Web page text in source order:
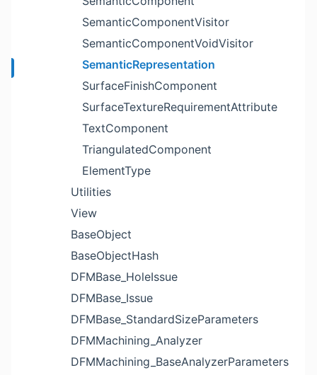
SemanticComponentVisitor
SemanticComponentVoidVisitor
SemanticRepresentation
SurfaceFinishComponent
SurfaceTextureRequirementAttribute
TextComponent
TriangulatedComponent
ElementType
Utilities
View
BaseObject
BaseObjectHash
DFMBase_HoleIssue
DFMBase_Issue
DFMBase_StandardSizeParameters
DFMMachining_Analyzer
DFMMachining_BaseAnalyzerParameters